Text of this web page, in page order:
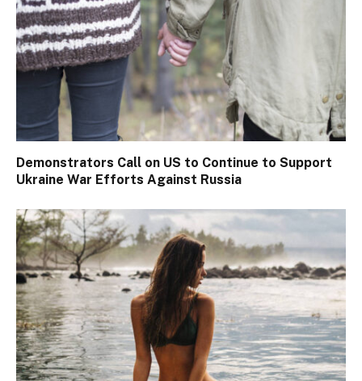
Demonstrators Call on US to Continue to Support
Ukraine War Efforts Against Russia